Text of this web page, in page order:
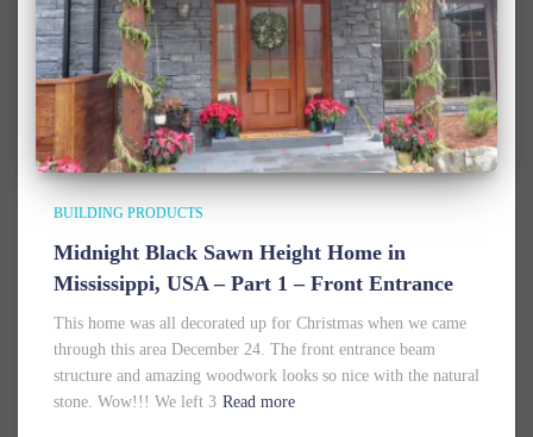
BUILDING PRODUCTS
Midnight Black Sawn Height Home in
Mississippi, USA – Part 1 – Front Entrance
This home was all decorated up for Christmas when we came
through this area December 24. The front entrance beam
structure and amazing woodwork looks so nice with the natural
stone. Wow!!! We left 3 Read more